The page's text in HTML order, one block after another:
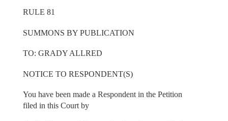
RULE 81
SUMMONS BY PUBLICATION
TO: GRADY ALLRED
NOTICE TO RESPONDENT(S)
You have been made a Respondent in the Petition
filed in this Court by